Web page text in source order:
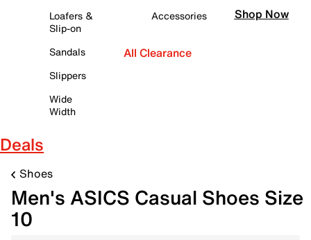
Loafers &
Slip-on
Sandals
Slippers
Wide
Width
Accessories
All Clearance
Shop Now
Deals
Shoes
Men's ASICS Casual Shoes Size
10